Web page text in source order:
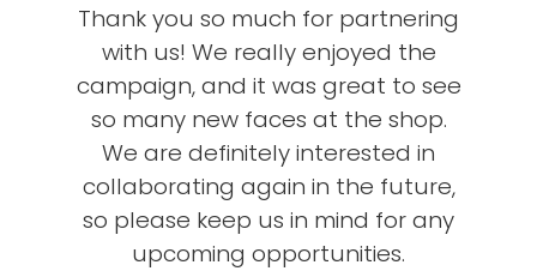
Thank you so much for partnering
with us! We really enjoyed the
campaign, and it was great to see
so many new faces at the shop.
We are definitely interested in
collaborating again in the future,
so please keep us in mind for any
upcoming opportunities.